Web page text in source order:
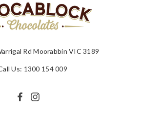
Rd Moorabbin VIC 3189
Us: 1300 154 009